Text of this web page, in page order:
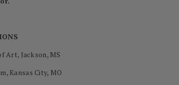
Art, Jackson, MS
Kansas City, MO